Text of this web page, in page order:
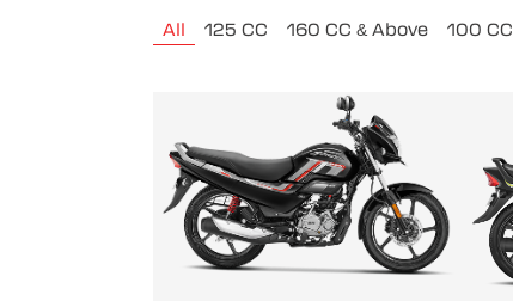
All 125 CC 160 CC & Above 100 CC